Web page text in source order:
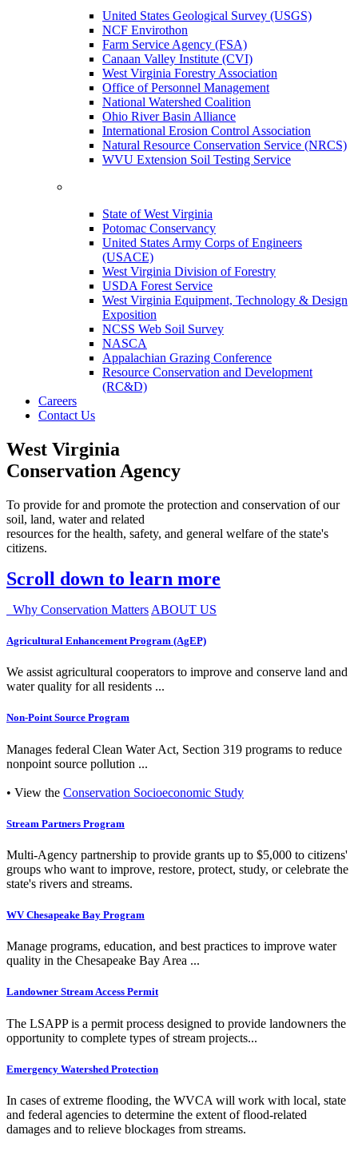
United States Geological Survey (USGS)
NCF Envirothon
Farm Service Agency (FSA)
Canaan Valley Institute (CVI)
West Virginia Forestry Association
Office of Personnel Management
National Watershed Coalition
Ohio River Basin Alliance
International Erosion Control Association
Natural Resource Conservation Service (NRCS)
WVU Extension Soil Testing Service
State of West Virginia
Potomac Conservancy
United States Army Corps of Engineers
(USACE)
West Virginia Division of Forestry
USDA Forest Service
West Virginia Equipment, Technology & Design
Exposition
NCSS Web Soil Survey
NASCA
Appalachian Grazing Conference
Resource Conservation and Development
(RC&D)
Careers
Contact Us
West Virginia
Conservation Agency
To provide for and promote the protection and conservation of our
soil, land, water and related
resources for the health, safety, and general welfare of the state's
citizens.
Scroll down to learn more
Why Conservation Matters ABOUT US
Agricultural Enhancement Program (AgEP)
We assist agricultural cooperators to improve and conserve land and
water quality for all residents ...
Non-Point Source Program
Manages federal Clean Water Act, Section 319 programs to reduce
nonpoint source pollution ...
• View the Conservation Socioeconomic Study
Stream Partners Program
Multi-Agency partnership to provide grants up to $5,000 to citizens'
groups who want to improve, restore, protect, study, or celebrate the
state's rivers and streams.
WV Chesapeake Bay Program
Manage programs, education, and best practices to improve water
quality in the Chesapeake Bay Area ...
Landowner Stream Access Permit
The LSAPP is a permit process designed to provide landowners the
opportunity to complete types of stream projects...
Emergency Watershed Protection
In cases of extreme flooding, the WVCA will work with local, state
and federal agencies to determine the extent of flood-related
damages and to relieve blockages from streams.